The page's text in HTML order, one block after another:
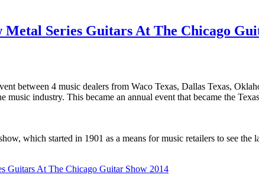
Series Guitars At The Chicago
between 4 music dealers from Waco Texas, Dallas Texas,
music industry. This became an annual event that became the
which started in 1901 as a means for music retailers to see the
Guitars At The Chicago Guitar Show 2014